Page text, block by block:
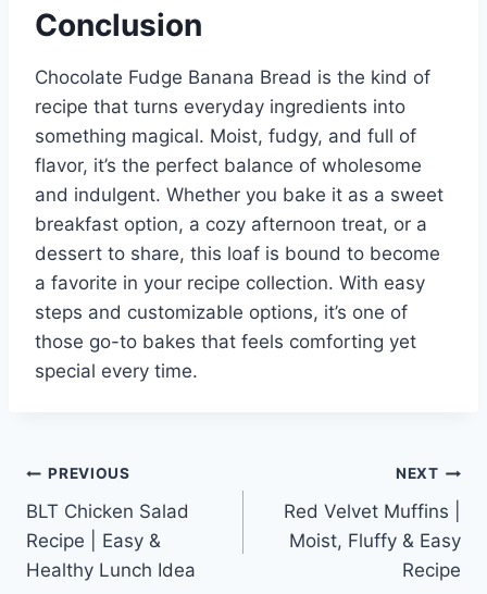
Conclusion
Chocolate Fudge Banana Bread is the kind of
recipe that turns everyday ingredients into
something magical. Moist, fudgy, and full of
flavor, it’s the perfect balance of wholesome
and indulgent. Whether you bake it as a sweet
breakfast option, a cozy afternoon treat, or a
dessert to share, this loaf is bound to become
a favorite in your recipe collection. With easy
steps and customizable options, it’s one of
those go-to bakes that feels comforting yet
special every time.
Post
navigation
PREVIOUS
BLT Chicken Salad
Recipe | Easy &
Healthy Lunch Idea
NEXT
Red Velvet Muffins |
Moist, Fluffy & Easy
Recipe